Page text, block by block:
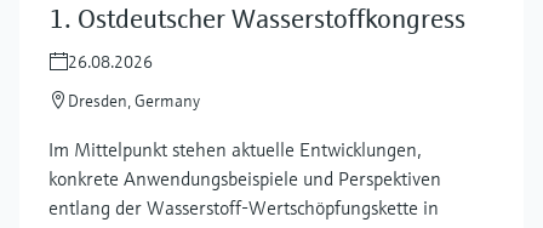
1. Ostdeutscher Wasserstoffkongress
26.08.2026
Dresden, Germany
Im Mittelpunkt stehen aktuelle Entwicklungen,
konkrete Anwendungsbeispiele und Perspektiven
entlang der Wasserstoff‑Wertschöpfungskette in